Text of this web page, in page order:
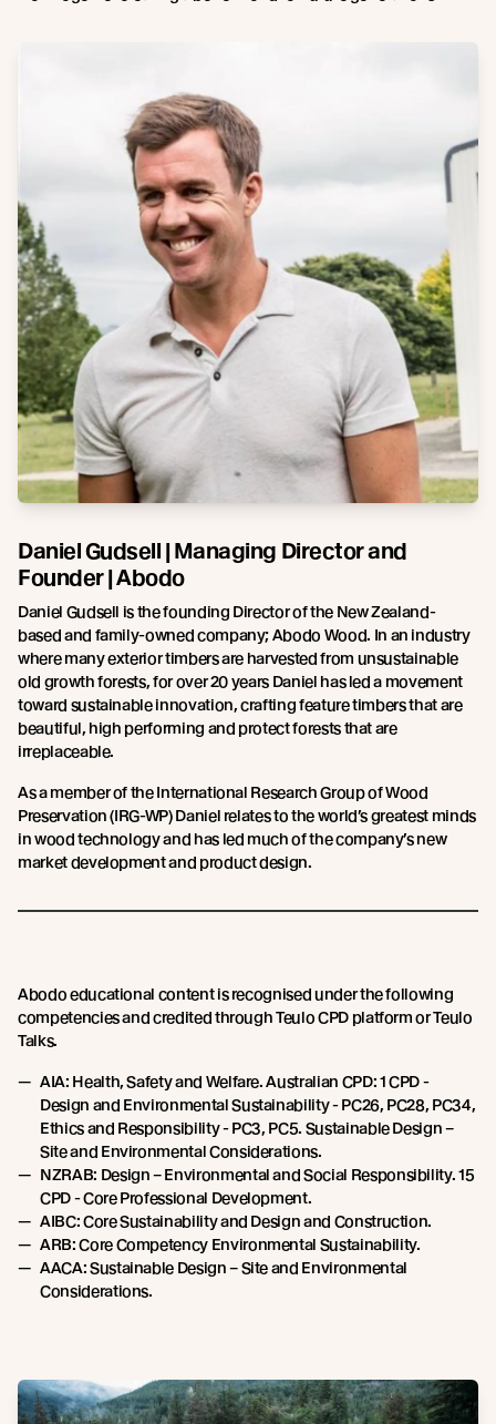
Daniel Gudsell | Managing Director and
Founder | Abodo
Daniel Gudsell is the founding Director of the New Zealand-
based and family-owned company; Abodo Wood. In an industry
where many exterior timbers are harvested from unsustainable
old growth forests, for over 20 years Daniel has led a movement
toward sustainable innovation, crafting feature timbers that are
beautiful, high performing and protect forests that are
irreplaceable.
As a member of the International Research Group of Wood
Preservation (IRG-WP) Daniel relates to the world’s greatest minds
in wood technology and has led much of the company’s new
market development and product design.
Abodo educational content is recognised under the following
competencies and credited through Teulo CPD platform or Teulo
Talks.
AIA: Health, Safety and Welfare. Australian CPD: 1 CPD -
Design and Environmental Sustainability - PC26, PC28, PC34,
Ethics and Responsibility - PC3, PC5. Sustainable Design –
Site and Environmental Considerations.
NZRAB: Design – Environmental and Social Responsibility. 15
CPD - Core Professional Development.
AIBC: Core Sustainability and Design and Construction.
ARB: Core Competency Environmental Sustainability.
AACA: Sustainable Design – Site and Environmental
Considerations.